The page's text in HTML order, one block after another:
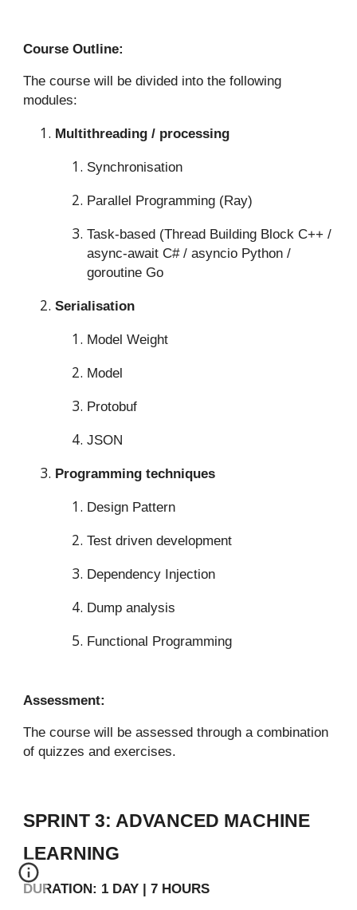
Course Outline:
The course will be divided into the following
modules:
Multithreading / processing
Synchronisation
Parallel Programming (Ray)
Task-based (Thread Building Block C++ /
async-await C# / asyncio Python /
goroutine Go
Serialisation
Model Weight
Model
Protobuf
JSON
Programming techniques
Design Pattern
Test driven development
Dependency Injection
Dump analysis
Functional Programming
Assessment:
The course will be assessed through a combination
of quizzes and exercises.
SPRINT 3: ADVANCED MACHINE
LEARNING
DURATION: 1 DAY | 7 HOURS